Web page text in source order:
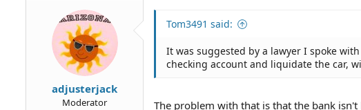
adjusterjack
Moderator
Tom3491 said:
It was suggested by a lawyer I spoke
checking account and liquidate the car,
The problem with that is that the bank